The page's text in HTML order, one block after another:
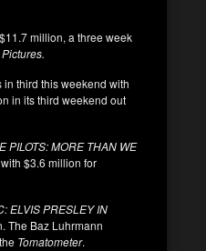
million, a three week
third this weekend with
in its third weekend out
PILOTS: MORE THAN WE
$3.6 million for
ELVIS PRESLEY IN
The Baz Luhrmann
Tomatometer.